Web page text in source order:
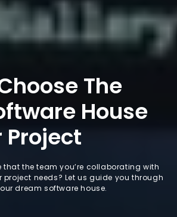
The
House
Project
that the team you’re collaborating with
project needs? Let us guide you through
dream software house.